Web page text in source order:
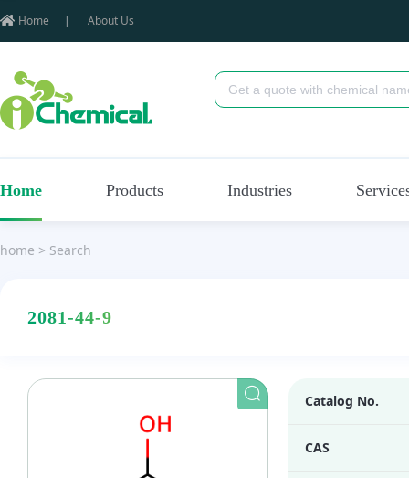
Home | About Us
Home Products Industries
home > Search
2081-44-9
Catalog No.
CAS